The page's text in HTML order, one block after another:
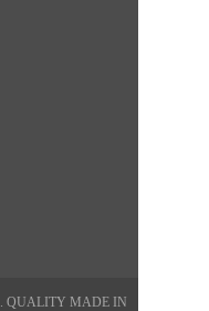
. QUALITY MADE IN